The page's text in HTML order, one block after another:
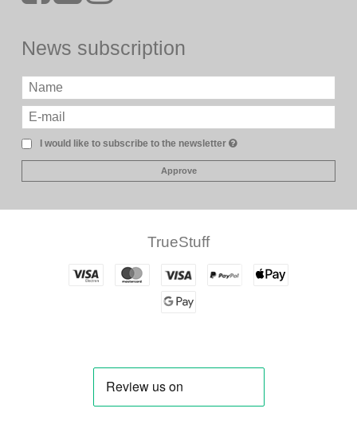
News subscription
I would like to subscribe to the newsletter
Approve
TrueStuff